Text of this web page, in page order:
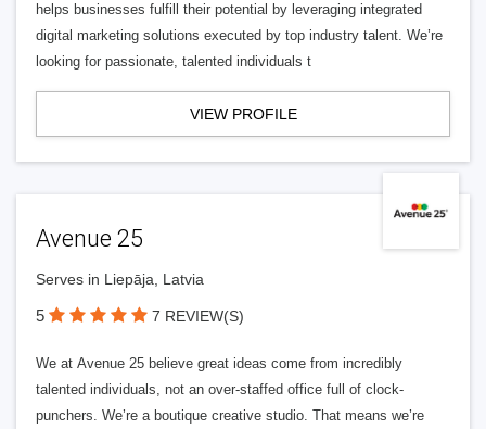
helps businesses fulfill their potential by leveraging integrated
digital marketing solutions executed by top industry talent. We’re
looking for passionate, talented individuals t
VIEW PROFILE
Avenue 25
Serves in Liepāja, Latvia
5 7 REVIEW(S)
We at Avenue 25 believe great ideas come from incredibly
talented individuals, not an over-staffed office full of clock-
punchers. We’re a boutique creative studio. That means we’re